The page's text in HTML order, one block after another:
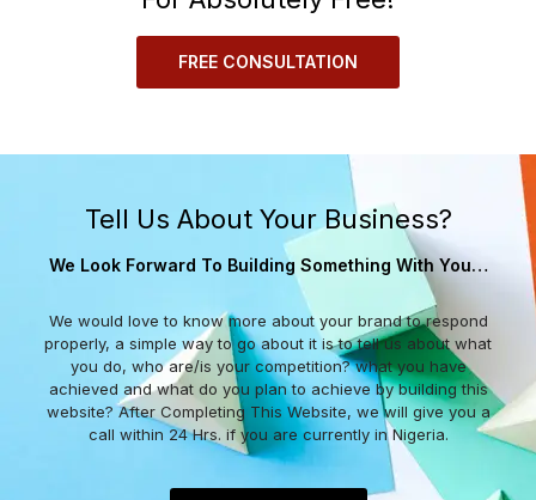
FREE CONSULTATION
Tell Us About Your Business?
We Look Forward To Building Something With You…
We would love to know more about your brand to respond
properly, a simple way to go about it is to tell us about what
you do, who are/is your competition? what you have
achieved and what do you plan to achieve by building this
website? After Completing This Website, we will give you a
call within 24 Hrs. if you are currently in Nigeria.